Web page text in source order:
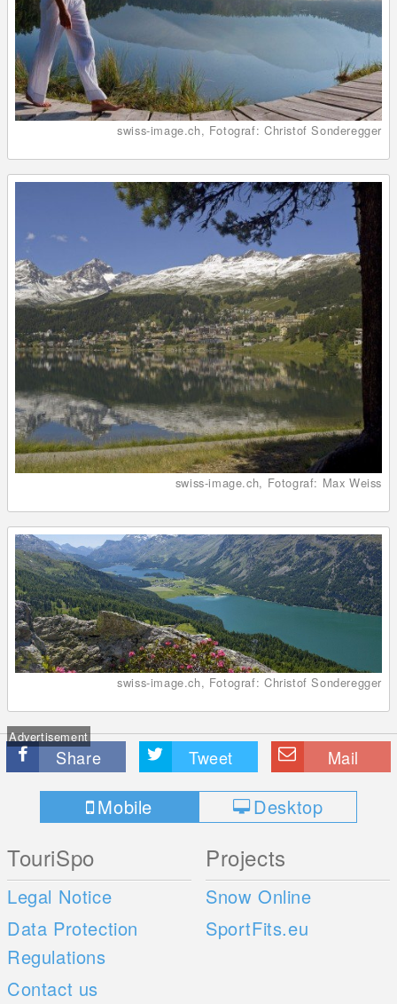
swiss-image.ch, Fotograf: Christof Sonderegger
swiss-image.ch, Fotograf: Max Weiss
swiss-image.ch, Fotograf: Christof Sonderegger
Advertisement
Share Tweet Mail
Mobile Desktop
TouriSpo
Legal Notice
Data Protection
Regulations
Contact us
Projects
Snow Online
SportFits.eu